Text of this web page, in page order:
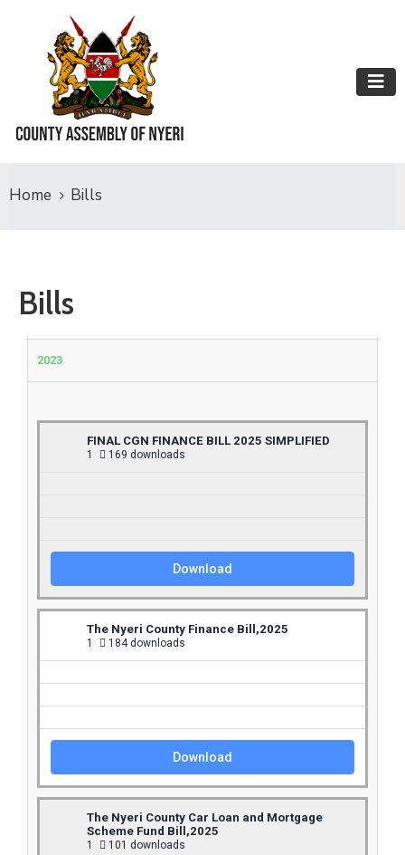
Home Bills
Bills
2023
FINAL CGN FINANCE BILL 2025 SIMPLIFIED
1 169 downloads
Download
The Nyeri County Finance Bill,2025
1 184 downloads
Download
The Nyeri County Car Loan and Mortgage
Scheme Fund Bill,2025
1 101 downloads